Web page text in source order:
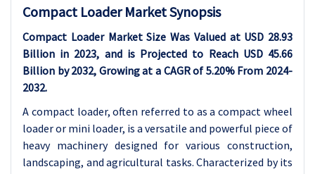
Compact Loader Market Synopsis
Compact Loader Market Size Was Valued at USD 28.93
Billion in 2023, and is Projected to Reach USD 45.66
Billion by 2032, Growing at a CAGR of 5.20% From 2024-
2032.
A compact loader, often referred to as a compact wheel
loader or mini loader, is a versatile and powerful piece of
heavy machinery designed for various construction,
landscaping, and agricultural tasks. Characterized by its